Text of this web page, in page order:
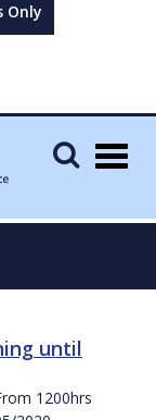
Only
until
1200hrs